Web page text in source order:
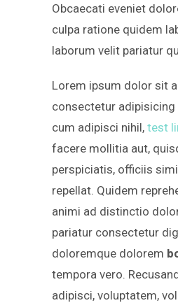
Obcaecati eveniet
culpa ratione quidem
laborum velit pariatur
Lorem ipsum dolor sit
consectetur adipisicing
cum adipisci nihil, test
facere mollitia aut,
perspiciatis, officiis
repellat. Quidem
animi ad distinctio
pariatur consectetur
doloremque dolorem
tempora vero.
adipisci, voluptatem,